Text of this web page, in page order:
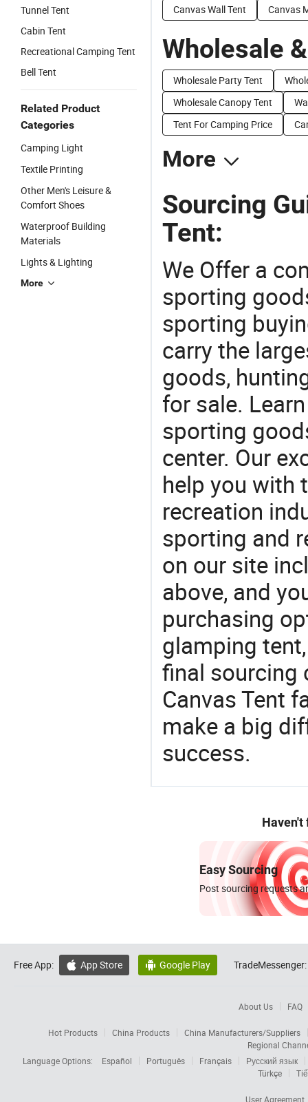
Tunnel Tent
Cabin Tent
Recreational Camping Tent
Bell Tent
Related Product
Categories
Camping Light
Textile Printing
Other Men's Leisure &
Comfort Shoes
Waterproof Building
Materials
Lights & Lighting
More
Canvas Wall Tent
Canvas
Wholesale
Wholesale Party Tent
Wholesale Canopy Tent
Tent For Camping Price
More
Sourcing
Tent:
We Offer a
sporting
sporting
carry the
goods,
for sale.
sporting
center. Our
help you with
recreation
sporting and
on our site
above, and
purchasing
glamping
final sourcing
Canvas Tent
make a big
success.
Haven't
Easy Sourcing
Post sourcing requests
Free App:  App Store  Google Play TradeMessenger:
About Us FAQ
Hot Products China Products
China Manufacturers/Suppliers
Regional
Language Options:
Español Português Français
Русский язык
Türkçe
User Agreement